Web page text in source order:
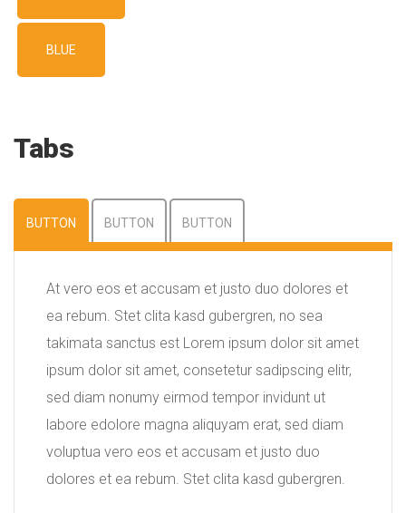
BLUE
Tabs
BUTTON BUTTON BUTTON
At vero eos et accusam et justo duo dolores et
ea rebum. Stet clita kasd gubergren, no sea
takimata sanctus est Lorem ipsum dolor sit amet
ipsum dolor sit amet, consetetur sadipscing elitr,
sed diam nonumy eirmod tempor invidunt ut
labore edolore magna aliquyam erat, sed diam
voluptua vero eos et accusam et justo duo
dolores et ea rebum. Stet clita kasd gubergren.